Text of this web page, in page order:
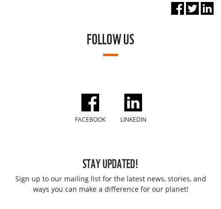
FOLLOW US
FACEBOOK LINKEDIN
STAY UPDATED!
Sign up to our mailing list for the latest news, stories, and
ways you can make a difference for our planet!